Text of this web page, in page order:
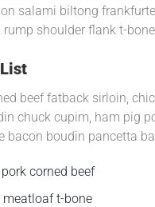
salami biltong
rump shoulder flank t-
beef fatback sirloin,
chuck cupim, ham pig
bacon boudin pancetta
corned beef
meatloaf t-bone